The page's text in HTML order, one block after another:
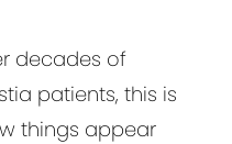
decades of
patients, this is
things appear